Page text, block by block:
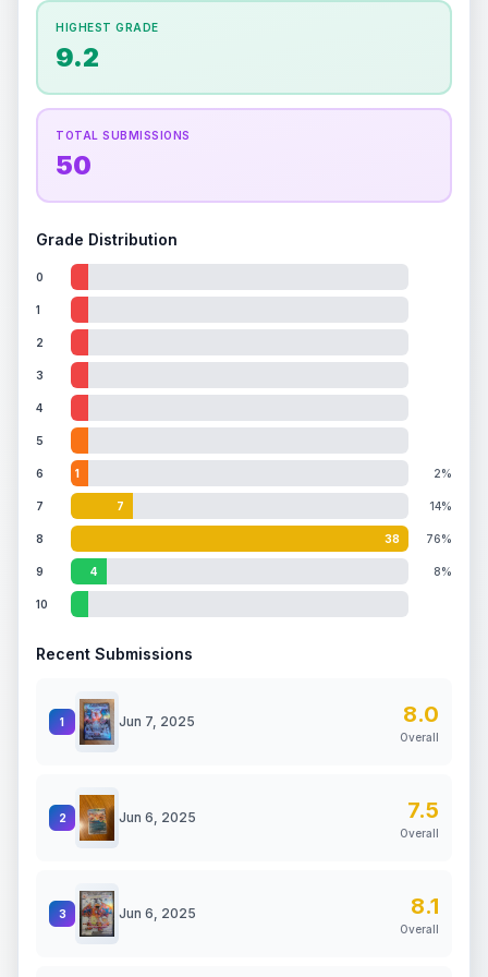
Holographic
the overall grade.
positively impacts the final grade.
HIGHEST GRADE
9.2
TOTAL SUBMISSIONS
50
Grade Distribution
0
1
2
3
4
5
6 1 2%
7 7 14%
8 38 76%
9 4 8%
10
Recent Submissions
1 Jun 7, 2025 8.0
Overall
2 Jun 6, 2025 7.5
Overall
3 Jun 6, 2025 8.1
Overall